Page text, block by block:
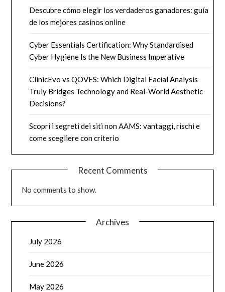
Descubre cómo elegir los verdaderos ganadores: guía
de los mejores casinos online
Cyber Essentials Certification: Why Standardised
Cyber Hygiene Is the New Business Imperative
ClinicEvo vs QOVES: Which Digital Facial Analysis
Truly Bridges Technology and Real-World Aesthetic
Decisions?
Scopri i segreti dei siti non AAMS: vantaggi, rischi e
come scegliere con criterio
Recent Comments
No comments to show.
Archives
July 2026
June 2026
May 2026